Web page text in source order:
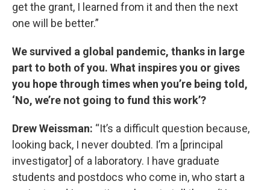
get the grant, I learned from it and then the next
one will be better.”
We survived a global pandemic, thanks in large
part to both of you. What inspires you or gives
you hope through times when you’re being told,
‘No, we’re not going to fund this work’?
Drew Weissman: “It’s a difficult question because,
looking back, I never doubted. I’m a [principal
investigator] of a laboratory. I have graduate
students and postdocs who come in, who start a